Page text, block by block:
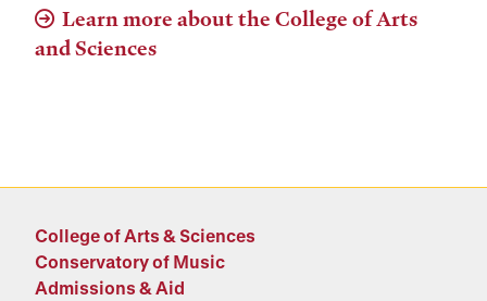
Learn more about the College of Arts
and Sciences
College of Arts & Sciences
Conservatory of Music
Admissions & Aid